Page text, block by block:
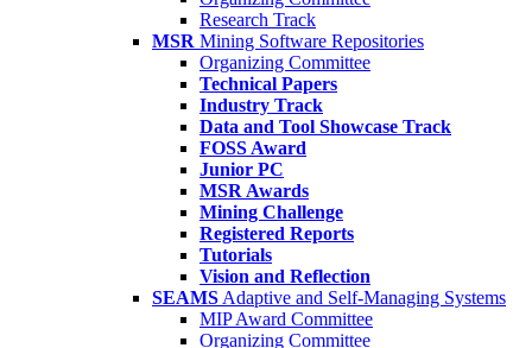
Research Track
MSR Mining Software Repositories
Organizing Committee
Technical Papers
Industry Track
Data and Tool Showcase Track
FOSS Award
Junior PC
MSR Awards
Mining Challenge
Registered Reports
Tutorials
Vision and Reflection
SEAMS Adaptive and Self-Managing Systems
MIP Award Committee
Organizing Committee